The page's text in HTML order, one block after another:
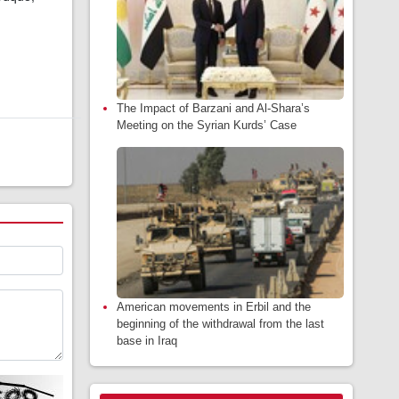
The Impact of Barzani and Al-Shara’s
Meeting on the Syrian Kurds’ Case
American movements in Erbil and the
beginning of the withdrawal from the last
base in Iraq